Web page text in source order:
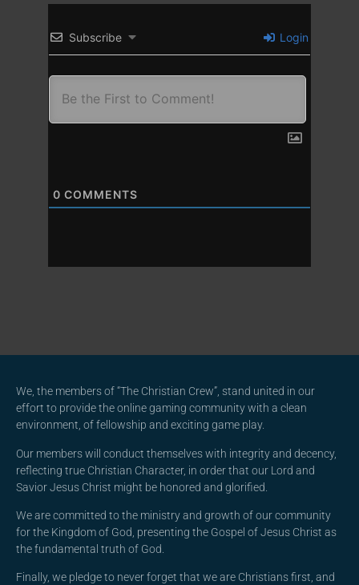
Subscribe Login
0 COMMENTS
We, the members of “The Christian Crew”, stand united in our
effort to provide the online gaming community with a clean
environment, of fellowship and exciting game play.
Our members will conduct themselves with integrity and decency,
reflecting true Christian Character, in order that our Lord and
Savior Jesus Christ might be honored and glorified.
We are committed to the ministry and growth of our community
for the Kingdom of God, presenting the Gospel of Jesus Christ as
the fundamental truth of God.
Finally, we pledge to never forget that we are Christians first, and